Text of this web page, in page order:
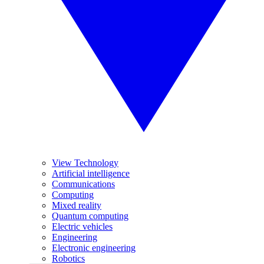
View Technology
Artificial intelligence
Communications
Computing
Mixed reality
Quantum computing
Electric vehicles
Engineering
Electronic engineering
Robotics